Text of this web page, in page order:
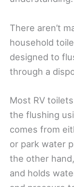
There aren’t
household
designed to
through a
Most RV
the flushing
comes from
or park water
the other
and holds